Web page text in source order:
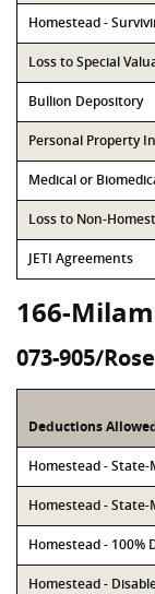
Homestead -
Loss to Special
Bullion Depository
Personal Property
Medical or
Loss to Non-
JETI Agreements
166-
073-905/
Deductions
Homestead -
Homestead -
Homestead - 100%
Homestead -